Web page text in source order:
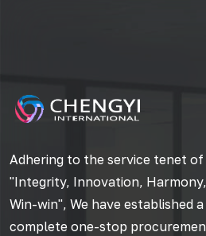
Adhering to the service tenet of
"Integrity, Innovation,
Win-win", We have established a
complete one-stop